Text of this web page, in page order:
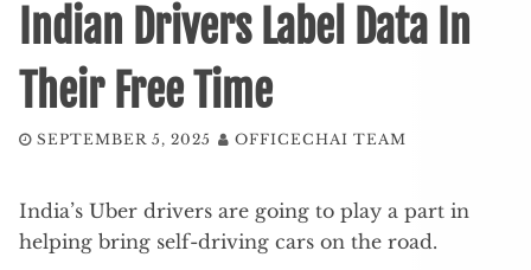
Indian Drivers Label Data In
Their Free Time
SEPTEMBER 5, 2025 OFFICECHAI TEAM
India’s Uber drivers are going to play a part in
helping bring self-driving cars on the road.